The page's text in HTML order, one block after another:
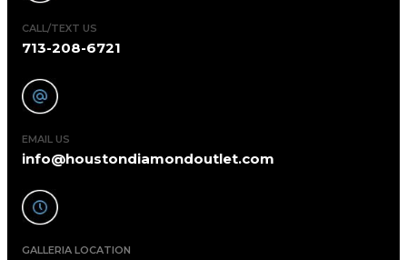
CALL/TEXT US
713-208-6721
EMAIL US
info@houstondiamondoutlet.com
GALLERIA LOCATION